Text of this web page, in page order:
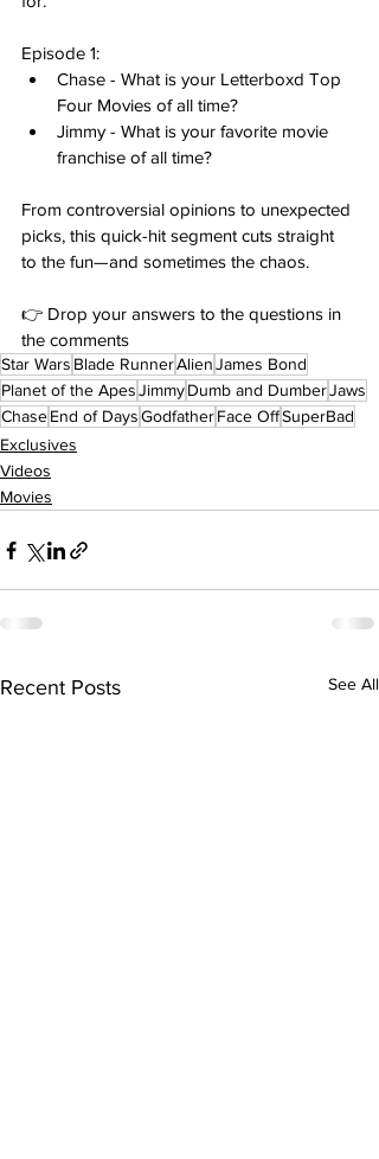
Episode 1:
Chase - What is your Letterboxd Top
Four Movies of all time?
Jimmy - What is your favorite movie
franchise of all time?
From controversial opinions to unexpected
picks, this quick-hit segment cuts straight
to the fun—and sometimes the chaos.
👉 Drop your answers to the questions in
the comments
Star Wars Blade RunnerAlienJames Bond
Planet of the ApesJimmyDumb and DumberJaws
ChaseEnd of DaysGodfatherFace OffSuperBad
Exclusives
Videos
Movies
Recent Posts See All